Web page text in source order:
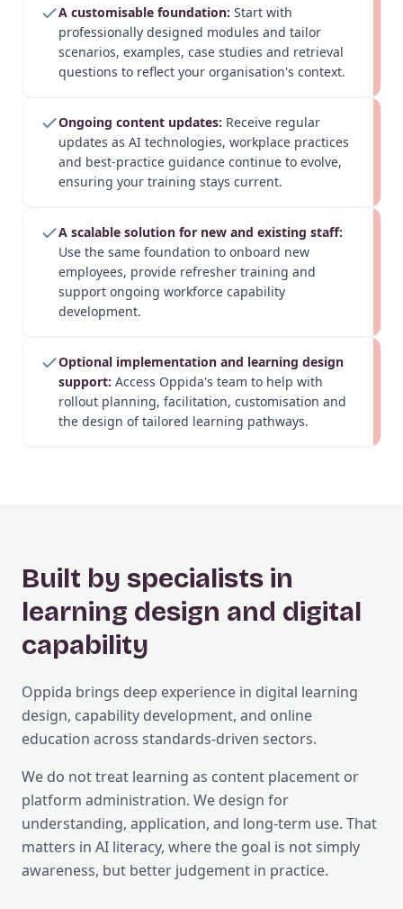
A customisable foundation: Start with
professionally designed modules and tailor
scenarios, examples, case studies and retrieval
questions to reflect your organisation's context.
Ongoing content updates: Receive regular
updates as AI technologies, workplace practices
and best-practice guidance continue to evolve,
ensuring your training stays current.
A scalable solution for new and existing staff:
Use the same foundation to onboard new
employees, provide refresher training and
support ongoing workforce capability
development.
Optional implementation and learning design
support: Access Oppida's team to help with
rollout planning, facilitation, customisation and
the design of tailored learning pathways.
Built by specialists in
learning design and digital
capability
Oppida brings deep experience in digital learning
design, capability development, and online
education across standards-driven sectors.
We do not treat learning as content placement or
platform administration. We design for
understanding, application, and long-term use. That
matters in AI literacy, where the goal is not simply
awareness, but better judgement in practice.